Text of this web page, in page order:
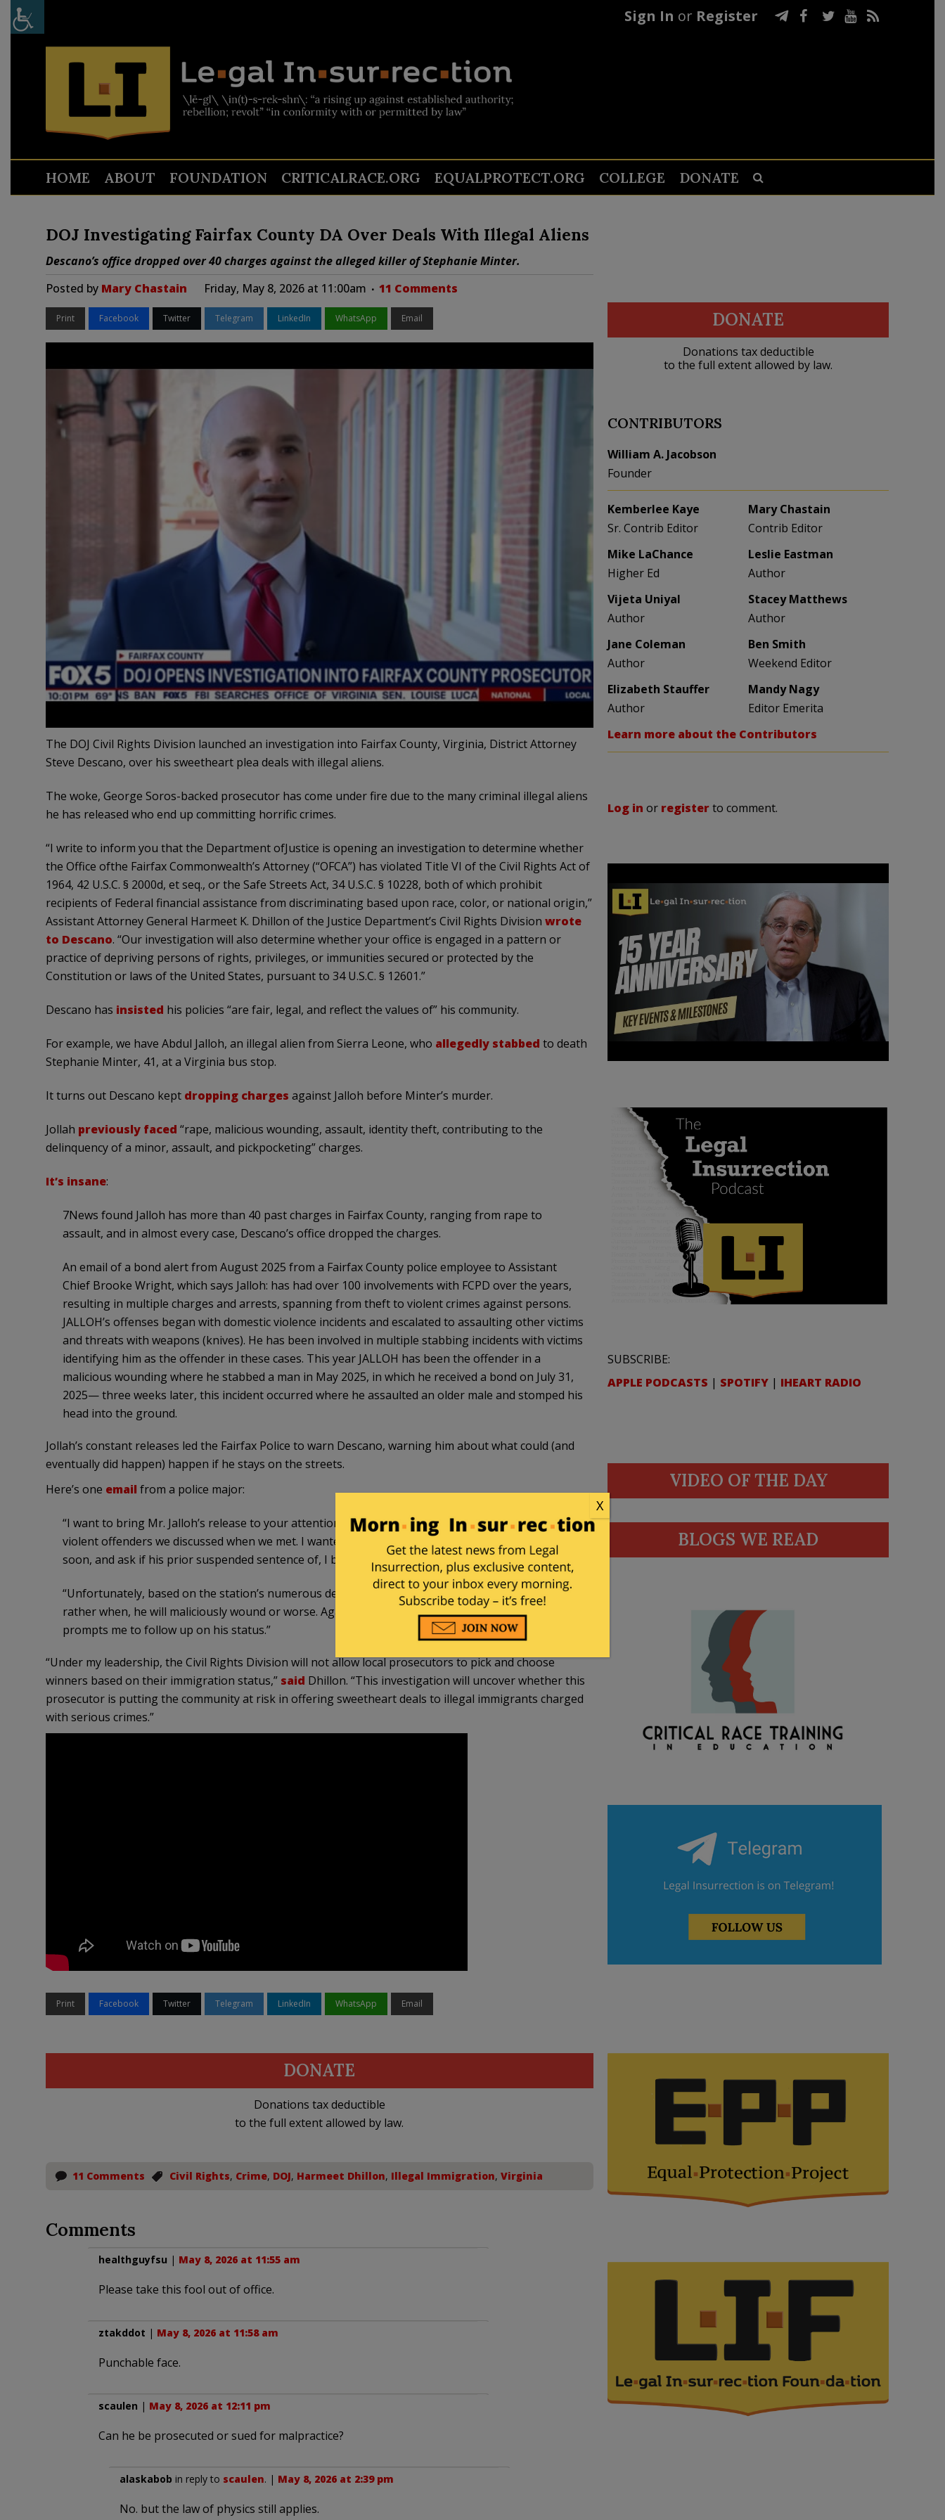
Sign In or Register
HOME ABOUT FOUNDATION CRITICALRACE.ORG EQUALPROTECT.ORG COLLEGE DONATE
DOJ Investigating Fairfax County DA Over Deals With Illegal Aliens
Descano’s office dropped over 40 charges against the alleged killer of Stephanie Minter.
Posted by Mary Chastain Friday, May 8, 2026 at 11:00am 11 Comments
Print Facebook Twitter Telegram LinkedIn WhatsApp Email
The DOJ Civil Rights Division launched an investigation into Fairfax County, Virginia, District Attorney
Steve Descano, over his sweetheart plea deals with illegal aliens.
The woke, George Soros-backed prosecutor has come under fire due to the many criminal illegal aliens
he has released who end up committing horrific crimes.
“I write to inform you that the Department ofJustice is opening an investigation to determine whether
the Office ofthe Fairfax Commonwealth’s Attorney (“OFCA”) has violated Title VI of the Civil Rights Act of
1964, 42 U.S.C. § 2000d, et seq., or the Safe Streets Act, 34 U.S.C. § 10228, both of which prohibit
recipients of Federal financial assistance from discriminating based upon race, color, or national origin,”
Assistant Attorney General Harmeet K. Dhillon of the Justice Department’s Civil Rights Division wrote
to Descano. “Our investigation will also determine whether your office is engaged in a pattern or
practice of depriving persons of rights, privileges, or immunities secured or protected by the
Constitution or laws of the United States, pursuant to 34 U.S.C. § 12601.”
Descano has insisted his policies “are fair, legal, and reflect the values of” his community.
For example, we have Abdul Jalloh, an illegal alien from Sierra Leone, who allegedly stabbed to death
Stephanie Minter, 41, at a Virginia bus stop.
It turns out Descano kept dropping charges against Jalloh before Minter’s murder.
Jollah previously faced “rape, malicious wounding, assault, identity theft, contributing to the
delinquency of a minor, assault, and pickpocketing” charges.
It’s insane:
7News found Jalloh has more than 40 past charges in Fairfax County, ranging from rape to
assault, and in almost every case, Descano’s office dropped the charges.
An email of a bond alert from August 2025 from a Fairfax County police employee to Assistant
Chief Brooke Wright, which says Jalloh: has had over 100 involvements with FCPD over the years,
resulting in multiple charges and arrests, spanning from theft to violent crimes against persons.
JALLOH’s offenses began with domestic violence incidents and escalated to assaulting other victims
and threats with weapons (knives). He has been involved in multiple stabbing incidents with victims
identifying him as the offender in these cases. This year JALLOH has been the offender in a
malicious wounding where he stabbed a man in May 2025, in which he received a bond on July 31,
2025— three weeks later, this incident occurred where he assaulted an older male and stomped his
head into the ground.
Jollah’s constant releases led the Fairfax Police to warn Descano, warning him about what could (and
eventually did happen) happen if he stays on the streets.
Here’s one email from a police major:
“I want to bring Mr. Jalloh’s release to your attention, because Mr. Jalloh is one of the repeat and
violent offenders we discussed when we met. I wanted to get your background on why he is out so
soon, and ask if his prior suspended sentence of, I believe, five years, was pursued by your office.”
“Unfortunately, based on the station’s numerous dealings with him, it is not a question of if, but
rather when, he will maliciously wound or worse. Again, my role of keeping the public safe
prompts me to follow up on his status.”
“Under my leadership, the Civil Rights Division will not allow local prosecutors to pick and choose
winners based on their immigration status,” said Dhillon. “This investigation will uncover whether this
prosecutor is putting the community at risk in offering sweetheart deals to illegal immigrants charged
with serious crimes.”
Print Facebook Twitter Telegram LinkedIn WhatsApp Email
DONATE
Donations tax deductible
to the full extent allowed by law.
11 Comments Civil Rights, Crime, DOJ, Harmeet Dhillon, Illegal Immigration, Virginia
Comments
healthguyfsu | May 8, 2026 at 11:55 am
Please take this fool out of office.
ztakddot | May 8, 2026 at 11:58 am
Punchable face.
scaulen | May 8, 2026 at 12:11 pm
Can he be prosecuted or sued for malpractice?
alaskabob in reply to scaulen. | May 8, 2026 at 2:39 pm
No. but the law of physics still applies.
DONATE
Donations tax deductible
to the full extent allowed by law.
CONTRIBUTORS
William A. Jacobson
Founder
Kemberlee Kaye
Sr. Contrib Editor
Mary Chastain
Contrib Editor
Mike LaChance
Higher Ed
Leslie Eastman
Author
Vijeta Uniyal
Author
Stacey Matthews
Author
Jane Coleman
Author
Ben Smith
Weekend Editor
Elizabeth Stauffer
Author
Mandy Nagy
Editor Emerita
Learn more about the Contributors
Log in or registerto comment.
SUBSCRIBE:
APPLE PODCASTS | SPOTIFY | IHEART RADIO
VIDEO OF THE DAY
BLOGS WE READ
X